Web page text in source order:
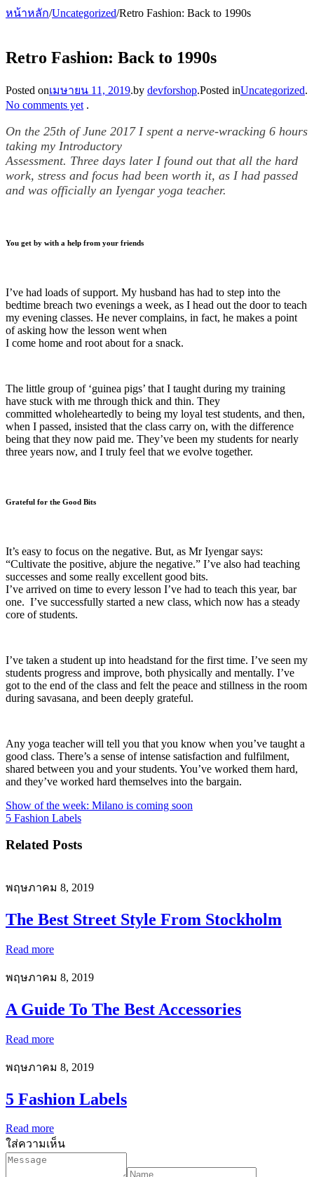
หน้าหลัก/Uncategorized/Retro Fashion: Back to 1990s
Retro Fashion: Back to 1990s
Posted onเมษายน 11, 2019.by devforshop.Posted inUncategorized.
No comments yet .
On the 25th of June 2017 I spent a nerve-wracking 6 hours
taking my Introductory
Assessment. Three days later I found out that all the hard
work, stress and focus had been worth it, as I had passed
and was officially an Iyengar yoga teacher.
You get by with a help from your friends
I’ve had loads of support. My husband has had to step into the
bedtime breach two evenings a week, as I head out the door to teach
my evening classes. He never complains, in fact, he makes a point
of asking how the lesson went when
I come home and root about for a snack.
The little group of ‘guinea pigs’ that I taught during my training
have stuck with me through thick and thin. They
committed wholeheartedly to being my loyal test students, and then,
when I passed, insisted that the class carry on, with the difference
being that they now paid me. They’ve been my students for nearly
three years now, and I truly feel that we evolve together.
Grateful for the Good Bits
It’s easy to focus on the negative. But, as Mr Iyengar says:
“Cultivate the positive, abjure the negative.” I’ve also had teaching
successes and some really excellent good bits.
I’ve arrived on time to every lesson I’ve had to teach this year, bar
one. I’ve successfully started a new class, which now has a steady
core of students.
I’ve taken a student up into headstand for the first time. I’ve seen my
students progress and improve, both physically and mentally. I’ve
got to the end of the class and felt the peace and stillness in the room
during savasana, and been deeply grateful.
Any yoga teacher will tell you that you know when you’ve taught a
good class. There’s a sense of intense satisfaction and fulfilment,
shared between you and your students. You’ve worked them hard,
and they’ve worked hard themselves into the bargain.
แนะแนว
เรื่อง
Previous
post:
Show of the week: Milano is coming soon
Next
5 Fashion Labels
Related Posts
พฤษภาคม 8, 2019
The Best Street Style From Stockholm
Read more
พฤษภาคม 8, 2019
A Guide To The Best Accessories
Read more
พฤษภาคม 8, 2019
5 Fashion Labels
Read more
ใส่ความเห็น